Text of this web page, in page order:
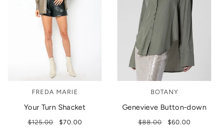
FREDA MARIE
Your Turn Shacket
$125.00 $70.00
BOTANY
Genevieve Button-down
$88.00 $60.00